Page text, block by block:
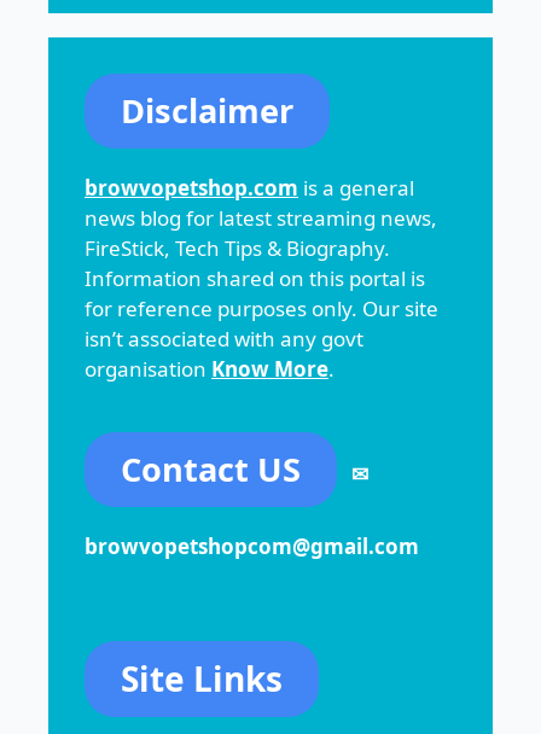
Disclaimer
browvopetshop.com is a general
news blog for latest streaming news,
FireStick, Tech Tips & Biography.
Information shared on this portal is
for reference purposes only. Our site
isn’t associated with any govt
organisation Know More.
Contact US ✉
browvopetshopcom@gmail.com
Site Links